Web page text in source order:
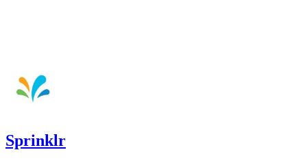
Sprinklr